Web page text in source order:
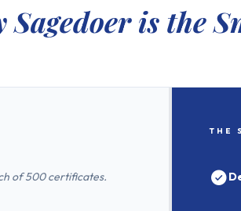
Sagedoer is the
of 500 certificates.
THE